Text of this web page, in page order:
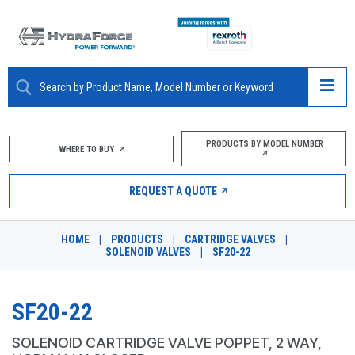
ABOUT
PRODUCTS
MARKETS
WHERE TO BUY PRODUCTS BY MODEL NUMBER
REQUEST A QUOTE
HOME PRODUCTS CARTRIDGE VALVES
SOLENOID VALVES
SF20-22
SF20-22
SOLENOID CARTRIDGE VALVE POPPET, 2 WAY,